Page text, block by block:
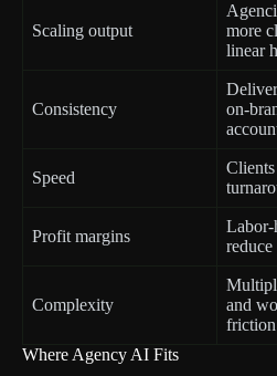
Scaling output
more
linear
Consistency
on-
Speed
Profit margins
Labor-
Complexity
and
friction
Where Agency AI Fits